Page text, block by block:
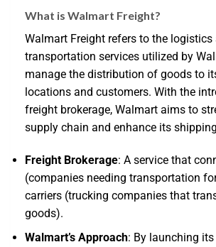
What is Walmart Freight?
Walmart Freight refers to the logistics
transportation services utilized by
manage the distribution of goods to
locations and customers. With the
freight brokerage, Walmart aims to
supply chain and enhance its
Freight Brokerage: A service that
(companies needing transportation
carriers (trucking companies that
goods).
Walmart’s Approach: By launching